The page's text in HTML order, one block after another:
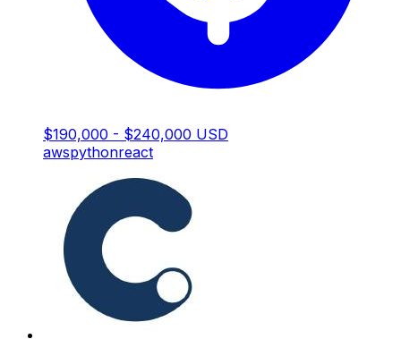
$190,000 - $240,000 USD
awspythonreact